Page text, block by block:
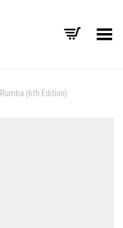
Toggle Menu
(6th Edition)